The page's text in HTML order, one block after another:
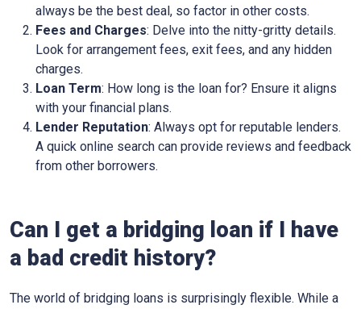
always be the best deal, so factor in other costs.
Fees and Charges: Delve into the nitty-gritty details.
Look for arrangement fees, exit fees, and any hidden
charges.
Loan Term: How long is the loan for? Ensure it aligns
with your financial plans.
Lender Reputation: Always opt for reputable lenders.
A quick online search can provide reviews and feedback
from other borrowers.
Can I get a bridging loan if I have
a bad credit history?
The world of bridging loans is surprisingly flexible. While a